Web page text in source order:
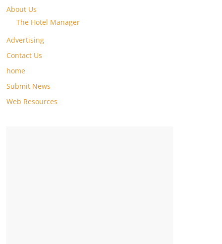
About Us
The Hotel Manager
Advertising
Contact Us
home
Submit News
Web Resources